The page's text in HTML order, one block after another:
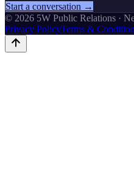
Start a conversation →
© 2026 5W Public Relations ·
Privacy PolicyTerms &